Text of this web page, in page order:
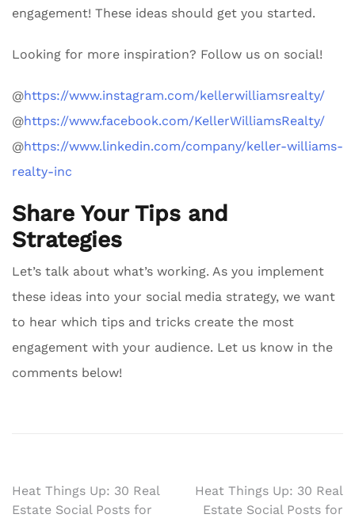
engagement! These ideas should get you started.
Looking for more inspiration? Follow us on social!
@https://www.instagram.com/kellerwilliamsrealty/
@https://www.facebook.com/KellerWilliamsRealty/
@https://www.linkedin.com/company/keller-williams-
realty-inc
Share Your Tips and
Strategies
Let’s talk about what’s working. As you implement
these ideas into your social media strategy, we want
to hear which tips and tricks create the most
engagement with your audience. Let us know in the
comments below!
Post
Heat Things Up: 30 Real
Estate Social Posts for
Heat Things Up: 30 Real
Estate Social Posts for